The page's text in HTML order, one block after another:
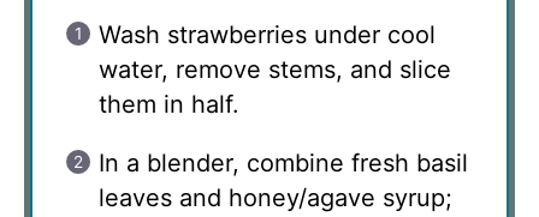
Wash strawberries under cool
water, remove stems, and slice
them in half.
In a blender, combine fresh basil
leaves and honey/agave syrup;